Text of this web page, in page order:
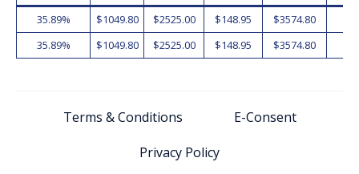
35.89%
$1049.80 $2525.00 $148.95 $3574.80
35.89%
$1049.80 $2525.00 $148.95 $3574.80
Terms & Conditions
E-Consent
Privacy Policy